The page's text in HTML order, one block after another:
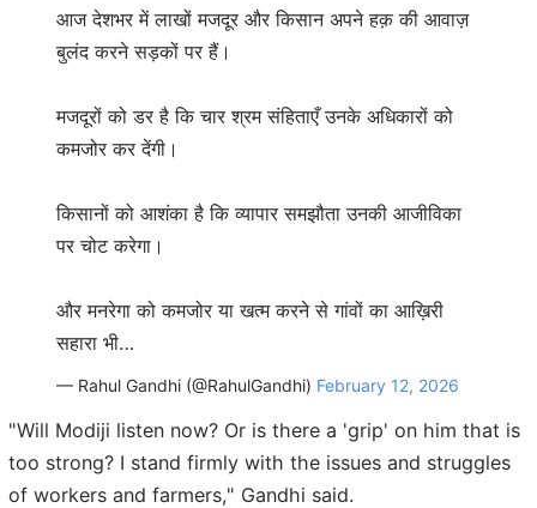
आज देशभर में लाखों मजदूर और किसान अपने हक़ की आवाज़
बुलंद करने सड़कों पर हैं।
मजदूरों को डर है कि चार श्रम संहिताएँ उनके अधिकारों को
कमजोर कर देंगी।
किसानों को आशंका है कि व्यापार समझौता उनकी आजीविका
पर चोट करेगा।
और मनरेगा को कमजोर या खत्म करने से गांवों का आख़िरी
सहारा भी…
— Rahul Gandhi (@RahulGandhi) February 12, 2026
"Will Modiji listen now? Or is there a 'grip' on him that is
too strong? I stand firmly with the issues and struggles
of workers and farmers," Gandhi said.